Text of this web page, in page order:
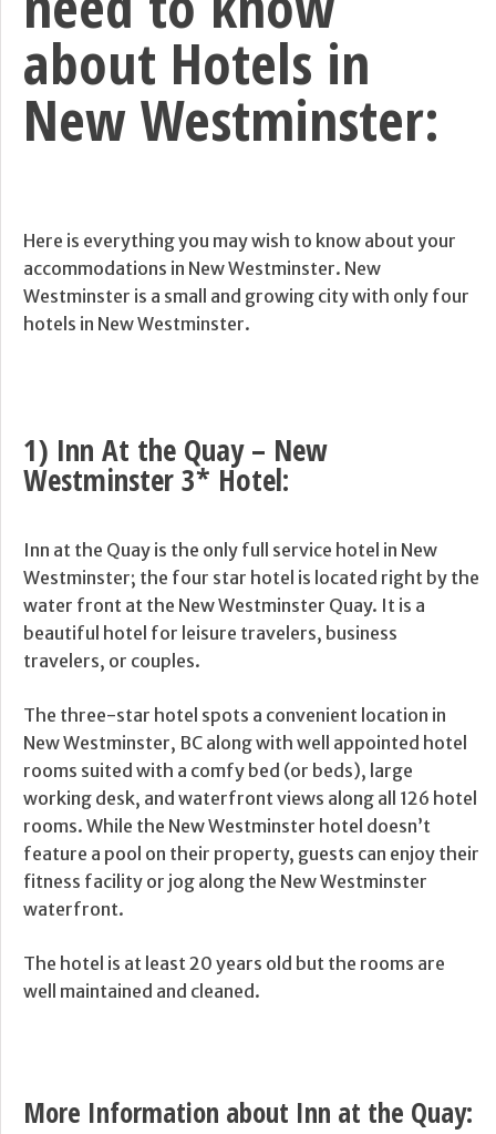
about Hotels in
New Westminster:
Here is everything you may wish to know about your
accommodations in New Westminster. New
Westminster is a small and growing city with only four
hotels in New Westminster.
1) Inn At the Quay – New
Westminster 3* Hotel:
Inn at the Quay is the only full service hotel in New
Westminster; the four star hotel is located right by the
water front at the New Westminster Quay. It is a
beautiful hotel for leisure travelers, business
travelers, or couples.
The three-star hotel spots a convenient location in
New Westminster, BC along with well appointed hotel
rooms suited with a comfy bed (or beds), large
working desk, and waterfront views along all 126 hotel
rooms. While the New Westminster hotel doesn’t
feature a pool on their property, guests can enjoy their
fitness facility or jog along the New Westminster
waterfront.
The hotel is at least 20 years old but the rooms are
well maintained and cleaned.
More Information about Inn at the Quay: